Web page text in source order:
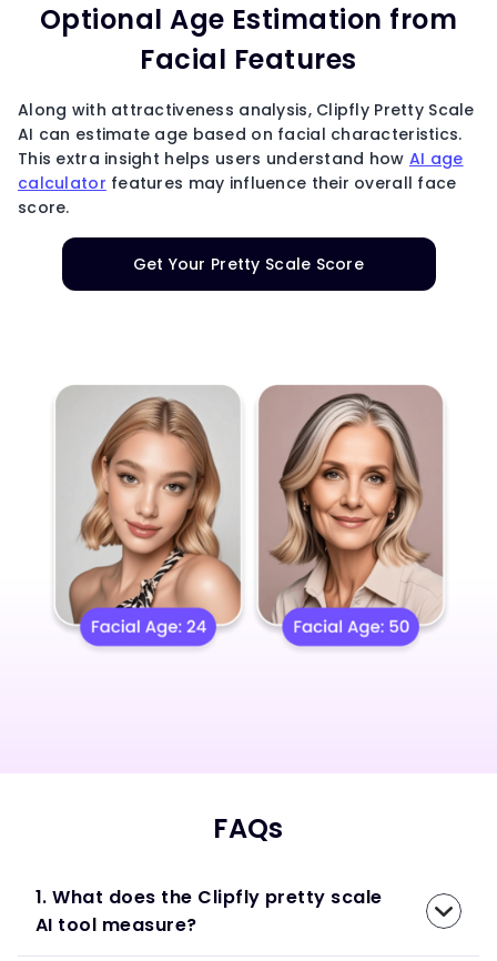
Optional Age Estimation from
Facial Features
Along with attractiveness analysis, Clipfly Pretty Scale
AI can estimate age based on facial characteristics.
This extra insight helps users understand how AI age
calculator features may influence their overall face
score.
Get Your Pretty Scale Score
FAQs
1. What does the Clipfly pretty scale
AI tool measure?